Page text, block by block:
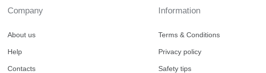
Company
About us
Help
Contacts
Information
Terms & Conditions
Privacy policy
Safety tips